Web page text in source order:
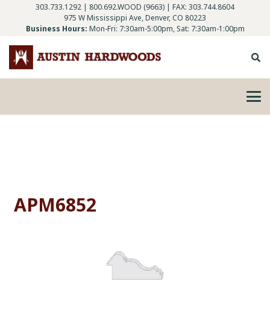
303.733.1292 | 800.692.WOOD (9663) | FAX: 303.744.8604
975 W Mississippi Ave, Denver, CO 80223
Business Hours: Mon-Fri: 7:30am-5:00pm, Sat: 7:30am-1:00pm
APM6852